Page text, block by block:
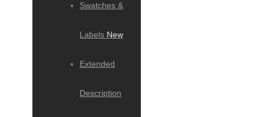
Swatches &
Labels New
Extended
Description